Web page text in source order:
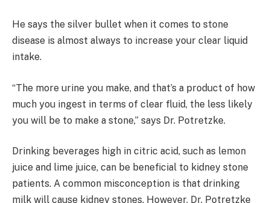
He says the silver bullet when it comes to stone
disease is almost always to increase your clear liquid
intake.
“The more urine you make, and that’s a product of how
much you ingest in terms of clear fluid, the less likely
you will be to make a stone,” says Dr. Potretzke.
Drinking beverages high in citric acid, such as lemon
juice and lime juice, can be beneficial to kidney stone
patients. A common misconception is that drinking
milk will cause kidney stones. However, Dr. Potretzke